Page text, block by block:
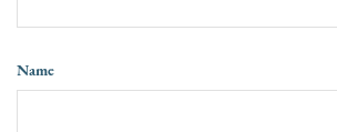
Name